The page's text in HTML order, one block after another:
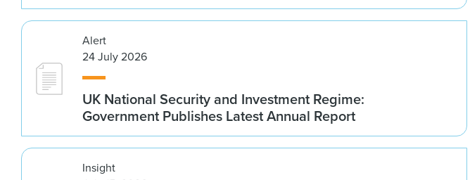
Alert
24 July 2026
UK National Security and Investment Regime:
Government Publishes Latest Annual Report
Insight